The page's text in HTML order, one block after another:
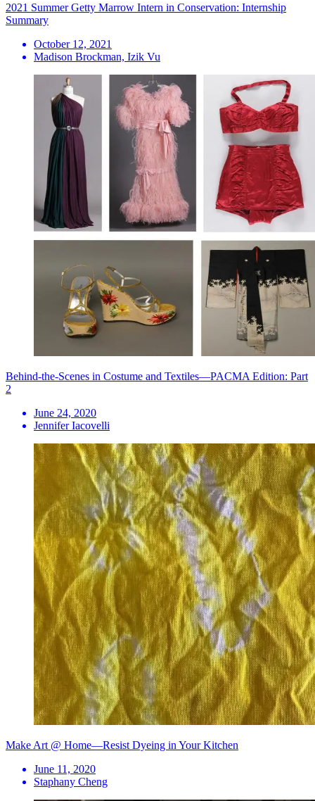
2021 Summer Getty Marrow Intern in Conservation: Internship
Summary
October 12, 2021
Madison Brockman, Izik Vu
Behind-the-Scenes in Costume and Textiles—PACMA Edition: Part
2
June 24, 2020
Jennifer Iacovelli
Make Art @ Home—Resist Dyeing in Your Kitchen
June 11, 2020
Staphany Cheng